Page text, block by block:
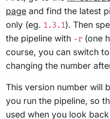
page and find the latest
only (eg. 1.3.1). Then
the pipeline with -r (one
course, you can switch
changing the number
This version number will
you run the pipeline, so
used when you look